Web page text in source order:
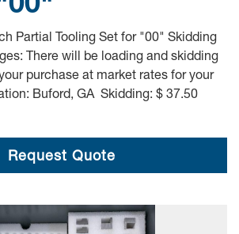
Partial Tooling Set for "00" Skidding
There will be loading and skidding
purchase at market rates for your
Buford, GA Skidding: $ 37.50
Request Quote